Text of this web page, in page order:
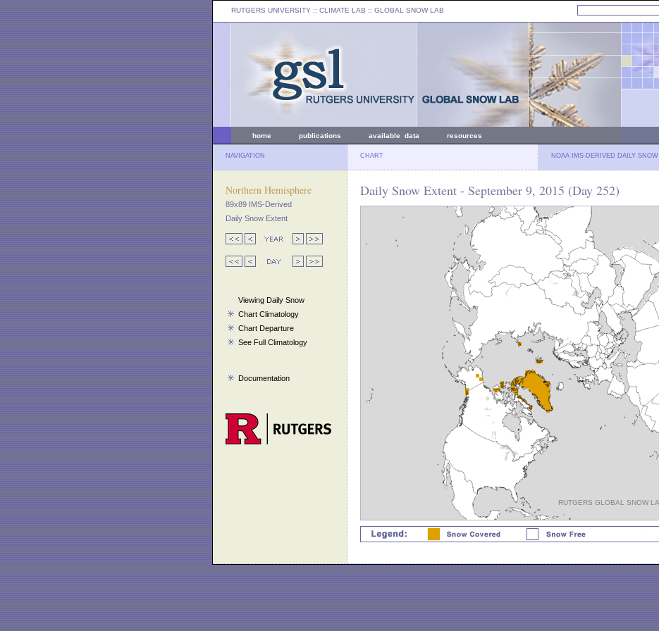
RUTGERS UNIVERSITY :: CLIMATE LAB :: GLOBAL SNOW LAB
home publications available data resources
NAVIGATION CHART NOAA IMS-DERIVED DAILY SNOW
Northern Hemisphere
89x89 IMS-Derived
Daily Snow Extent
Viewing Daily Snow
Chart Climatology
Chart Departure
See Full Climatology
Documentation
Daily Snow Extent - September 9, 2015 (Day 252)